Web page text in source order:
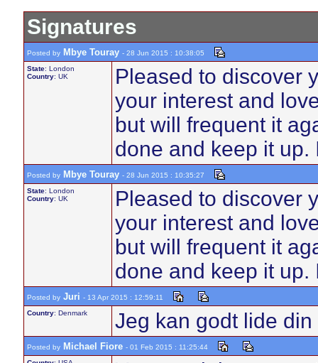
Signatures
Posted by Mbye Touray - 28 Jun 2015 : 10:38:05
State: London
Country: UK
Pleased to discover
your interest and
but will frequent it
done and keep it
Posted by Mbye Touray - 28 Jun 2015 : 10:35:27
State: London
Country: UK
Pleased to discover
your interest and
but will frequent it
done and keep it
Posted by Juri - 13 Apr 2015 : 12:59:11
Country: Denmark Jeg kan godt lide
Posted by Michael Fiore - 01 Feb 2015 : 11:25:44